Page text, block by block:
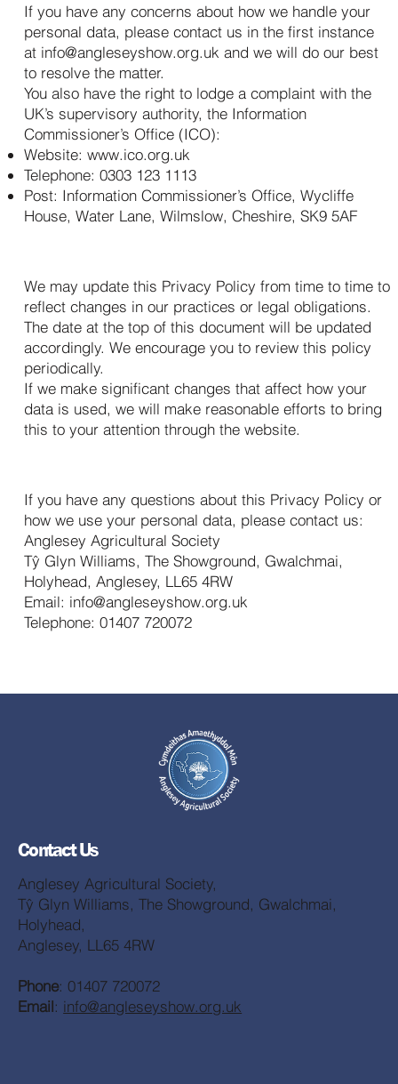
If you have any concerns about how we handle your
personal data, please contact us in the first instance
at info@angleseyshow.org.uk and we will do our best
to resolve the matter.
You also have the right to lodge a complaint with the
UK’s supervisory authority, the Information
Commissioner’s Office (ICO):
Website:www.ico.org.uk
Telephone: 0303 123 1113
Post: Information Commissioner’s Office, Wycliffe
House, Water Lane, Wilmslow, Cheshire, SK9 5AF
We may update this Privacy Policy from time to time to
reflect changes in our practices or legal obligations.
The date at the top of this document will be updated
accordingly. We encourage you to review this policy
periodically.
If we make significant changes that affect how your
data is used, we will make reasonable efforts to bring
this to your attention through the website.
If you have any questions about this Privacy Policy or
how we use your personal data, please contact us:
Anglesey Agricultural Society
Tŷ Glyn Williams, The Showground, Gwalchmai,
Holyhead, Anglesey, LL65 4RW
Email: info@angleseyshow.org.uk
Telephone: 01407 720072
Contact Us
Anglesey Agricultural Society,
Tŷ Glyn Williams, The Showground, Gwalchmai,
Holyhead,
Anglesey, LL65 4RW
Phone: 01407 720072
Email: info@angleseyshow.org.uk